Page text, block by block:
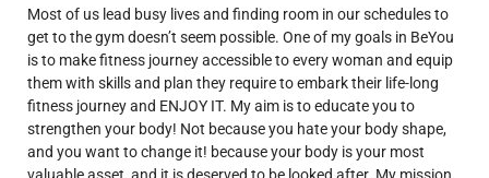
Most of us lead busy lives and finding room in our schedules to
get to the gym doesn’t seem possible. One of my goals in BeYou
is to make fitness journey accessible to every woman and equip
them with skills and plan they require to embark their life-long
fitness journey and ENJOY IT. My aim is to educate you to
strengthen your body! Not because you hate your body shape,
and you want to change it! because your body is your most